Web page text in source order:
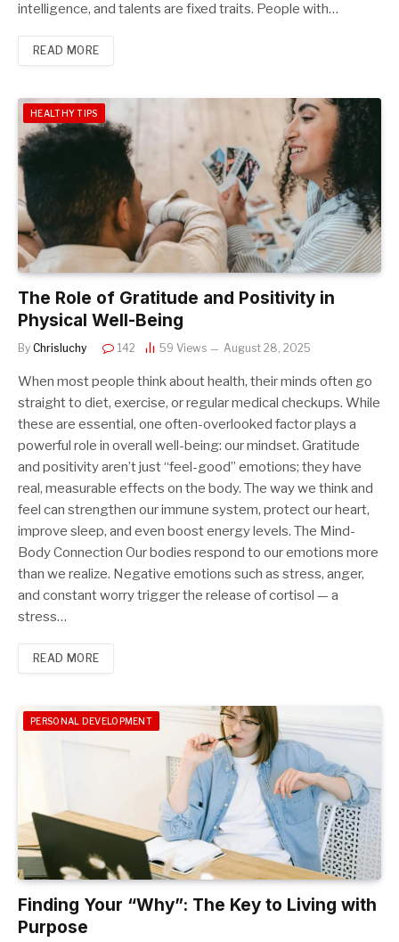
intelligence, and talents are fixed traits. People with…
READ MORE
HEALTHY TIPS
The Role of Gratitude and Positivity in
Physical Well-Being
By Chrisluchy 142 59 Views August 28, 2025
When most people think about health, their minds often go
straight to diet, exercise, or regular medical checkups. While
these are essential, one often-overlooked factor plays a
powerful role in overall well-being: our mindset. Gratitude
and positivity aren’t just “feel-good” emotions; they have
real, measurable effects on the body. The way we think and
feel can strengthen our immune system, protect our heart,
improve sleep, and even boost energy levels. The Mind-
Body Connection Our bodies respond to our emotions more
than we realize. Negative emotions such as stress, anger,
and constant worry trigger the release of cortisol — a
stress…
READ MORE
PERSONAL DEVELOPMENT
Finding Your “Why”: The Key to Living with
Purpose